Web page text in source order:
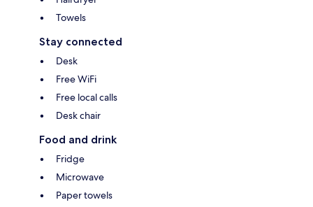
Towels
Stay connected
Desk
Free WiFi
Free local calls
Desk chair
Food and drink
Fridge
Microwave
Paper towels